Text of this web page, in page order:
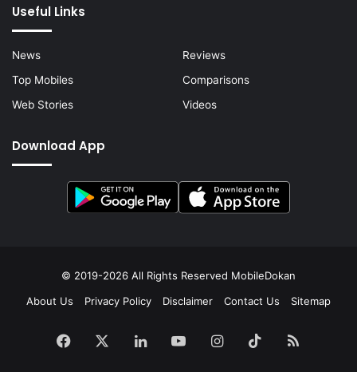
Useful Links
News
Reviews
Top Mobiles
Comparisons
Web Stories
Videos
Download App
© 2019-2026 All Rights Reserved MobileDokan
About Us
Privacy Policy Disclaimer Contact Us Sitemap
Facebook LinkedInYouTubeInstagram
TikTokRSS